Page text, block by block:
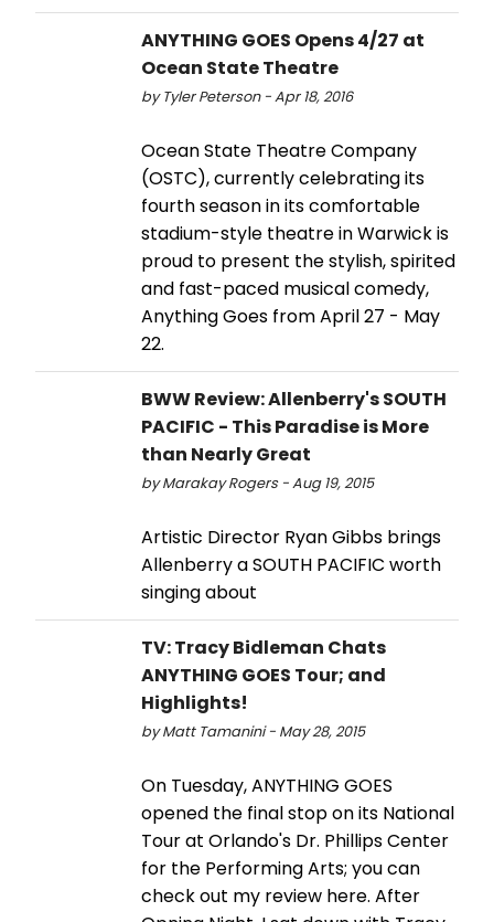
ANYTHING GOES Opens 4/27 at
Ocean State Theatre
by Tyler Peterson - Apr 18, 2016
Ocean State Theatre Company
(OSTC), currently celebrating its
fourth season in its comfortable
stadium-style theatre in Warwick is
proud to present the stylish, spirited
and fast-paced musical comedy,
Anything Goes from April 27 - May
22.
BWW Review: Allenberry's SOUTH
PACIFIC - This Paradise is More
than Nearly Great
by Marakay Rogers - Aug 19, 2015
Artistic Director Ryan Gibbs brings
Allenberry a SOUTH PACIFIC worth
singing about
TV: Tracy Bidleman Chats
ANYTHING GOES Tour; and
Highlights!
by Matt Tamanini - May 28, 2015
On Tuesday, ANYTHING GOES
opened the final stop on its National
Tour at Orlando's Dr. Phillips Center
for the Performing Arts; you can
check out my review here. After